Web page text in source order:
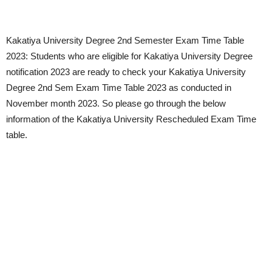
Kakatiya University Degree 2nd Semester Exam Time Table
2023: Students who are eligible for Kakatiya University Degree
notification 2023 are ready to check your Kakatiya University
Degree 2nd Sem Exam Time Table 2023 as conducted in
November month 2023. So please go through the below
information of the Kakatiya University Rescheduled Exam Time
table.